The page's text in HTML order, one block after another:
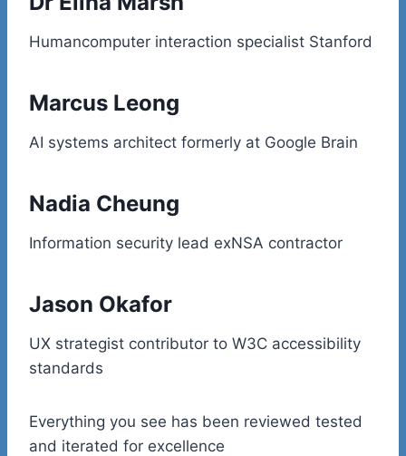
Humancomputer interaction specialist Stanford
Marcus Leong
AI systems architect formerly at Google Brain
Nadia Cheung
Information security lead exNSA contractor
Jason Okafor
UX strategist contributor to W3C accessibility
standards
Everything you see has been reviewed tested
and iterated for excellence